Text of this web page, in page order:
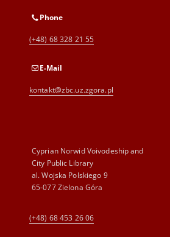
Phone
(+48) 68 328 21 55
E-Mail
kontakt@zbc.uz.zgora.pl
Cyprian Norwid Voivodeship and
City Public Library
al. Wojska Polskiego 9
65-077 Zielona Góra
(+48) 68 453 26 06